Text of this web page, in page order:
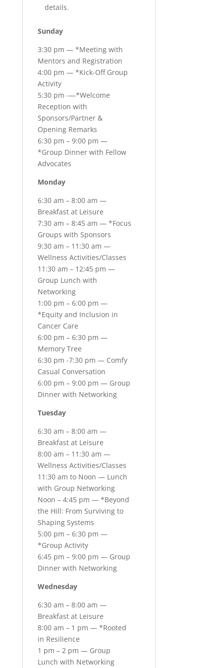
details.
Sunday
3:30 pm — *Meeting with
Mentors and Registration
4:00 pm — *Kick-Off Group
Activity
5:30 pm -—*Welcome
Reception with
Sponsors/Partner &
Opening Remarks
6:30 pm – 9:00 pm —
*Group Dinner with Fellow
Advocates
Monday
6:30 am – 8:00 am —
Breakfast at Leisure
7:30 am – 8:45 am — *Focus
Groups with Sponsors
9:30 am – 11:30 am —
Wellness Activities/Classes
11:30 am – 12:45 pm —
Group Lunch with
Networking
1:00 pm – 6:00 pm —
*Equity and Inclusion in
Cancer Care
6:00 pm – 6:30 pm —
Memory Tree
6:30 pm -7:30 pm — Comfy
Casual Conversation
6:00 pm – 9:00 pm — Group
Dinner with Networking
Tuesday
6:30 am – 8:00 am —
Breakfast at Leisure
8:00 am – 11:30 am —
Wellness Activities/Classes
11:30 am to Noon — Lunch
with Group Networking
Noon – 4:45 pm — *Beyond
the Hill: From Surviving to
Shaping Systems
5:00 pm – 6:30 pm —
*Group Activity
6:45 pm – 9:00 pm — Group
Dinner with Networking
Wednesday
6:30 am – 8:00 am —
Breakfast at Leisure
8:00 am – 1 pm — *Rooted
in Resilience
1 pm – 2 pm — Group
Lunch with Networking